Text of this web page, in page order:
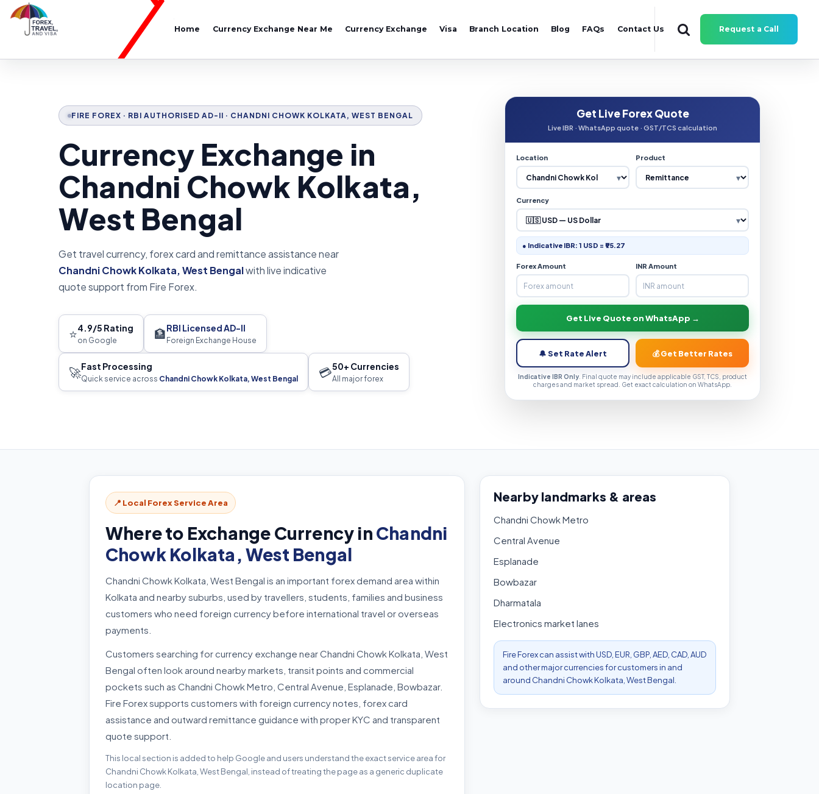
Home Currency Exchange Near Me Currency Exchange Visa Branch Location Blog FAQs Contact Us Request a Call
FIRE FOREX · RBI AUTHORISED AD-II · CHANDNI CHOWK KOLKATA, WEST BENGAL
Currency Exchange in
Chandni Chowk Kolkata,
West Bengal
Get travel currency, forex card and remittance assistance near
Chandni Chowk Kolkata, West Bengalwith live indicative
quote support from Fire Forex.
⭐4.9/5 Rating
on Google 🏦RBI Licensed AD-II
Foreign Exchange House
🚀Fast Processing
Quick service across Chandni Chowk Kolkata, West Bengal 💳50+ Currencies
All major forex
Get Live Forex Quote
Live IBR · WhatsApp quote · GST/TCS calculation
Location Product
Currency
● Indicative IBR: 1 USD = ₹95.27
Forex Amount INR Amount
Get Live Quote on WhatsApp →
🔔 Set Rate Alert 💰 Get Better Rates
Indicative IBR Only . Final quote may include applicable GST, TCS, product
charges and market spread. Get exact calculation on WhatsApp.
📍 Local Forex Service Area
Where to Exchange Currency in Chandni
Chowk Kolkata, West Bengal
Chandni Chowk Kolkata, West Bengal is an important forex demand area within
Kolkata and nearby suburbs, used by travellers, students, families and business
customers who need foreign currency before international travel or overseas
payments.
Customers searching for currency exchange near Chandni Chowk Kolkata, West
Bengal often look around nearby markets, transit points and commercial
pockets such as Chandni Chowk Metro, Central Avenue, Esplanade, Bowbazar.
Fire Forex supports customers with foreign currency notes, forex card
assistance and outward remittance guidance with proper KYC and transparent
quote support.
This local section is added to help Google and users understand the exact service area for
Chandni Chowk Kolkata, West Bengal, instead of treating the page as a generic duplicate
location page.
Nearby landmarks & areas
Chandni Chowk Metro
Central Avenue
Esplanade
Bowbazar
Dharmatala
Electronics market lanes
Fire Forex can assist with USD, EUR, GBP, AED, CAD, AUD
and other major currencies for customers in and
around Chandni Chowk Kolkata, West Bengal.